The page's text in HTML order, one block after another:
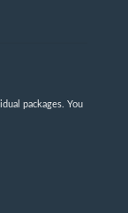
packages. You